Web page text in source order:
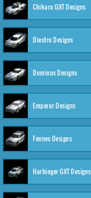
Chikara GXT Designs
Diestro Designs
Dominus Designs
Emperor Designs
Fennec Designs
Harbinger GXT Designs